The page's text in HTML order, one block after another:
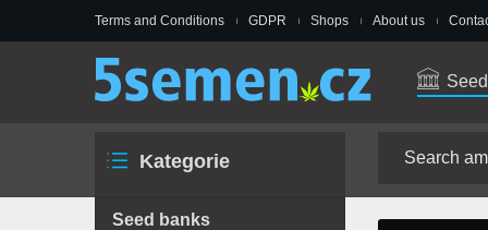
Terms and Conditions GDPR Shops About us
Kategorie
Seed banks